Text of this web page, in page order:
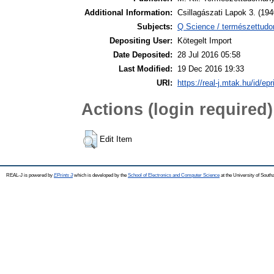
Additional Information: Csillagászati Lapok 3.
Subjects: Q Science /
Depositing User:
Kötegelt Import
Date Deposited:
28 Jul 2016 05:58
Last Modified:
19 Dec 2016 19:33
URI: https://real-j.mtak.hu/id/
Actions (login required)
Edit Item
REAL-J is powered by EPrints 3which is developed by the School of Electronics and Computer Science at the University of